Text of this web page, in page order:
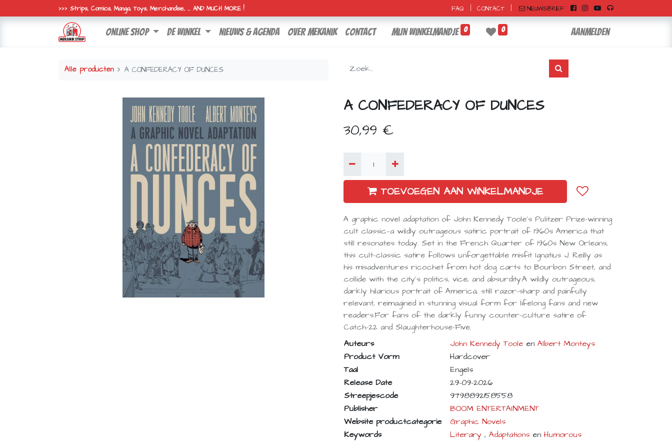
>>> Strips, Comics, Manga, Toys, Merchandise, ... AND MUCH MORE ! FAQ CONTACT NIEUWSBRIEF
online shop de winkel nieuws & agenda over mekanik contact Mijn winkelmandje 0 0 Aanmelden
Alle producten A CONFEDERACY OF DUNCES
A CONFEDERACY OF DUNCES
30,99 €
TOEVOEGEN AAN WINKELMANDJE
A graphic novel adaptation of John Kennedy Toole’s Pulitzer Prize–winning
cult classic—a wildly outrageous satiric portrait of 1960s America that
still resonates today. Set in the French Quarter of 1960s New Orleans,
this cult-classic satire follows unforgettable misfit Ignatius J. Reilly as
his misadventures ricochet from hot dog carts to Bourbon Street, and
collide with the city’s politics, vice, and absurdity.A wildly outrageous,
darkly hilarious portrait of America, still razor-sharp and painfully
relevant, reimagined in stunning visual form for lifelong fans and new
readers.For fans of the darkly funny counter-culture satire of
Catch-22 and Slaughterhouse-Five.
Auteurs
John Kennedy Toole en Albert Monteys
Product Vorm
Hardcover
Taal
Engels
Release Date
29-09-2026
Streepjescode
9798892158558
Publisher
BOOM ENTERTAINMENT
Website productcategorie
Graphic Novels
Keywords
Literary , Adaptations en Humorous